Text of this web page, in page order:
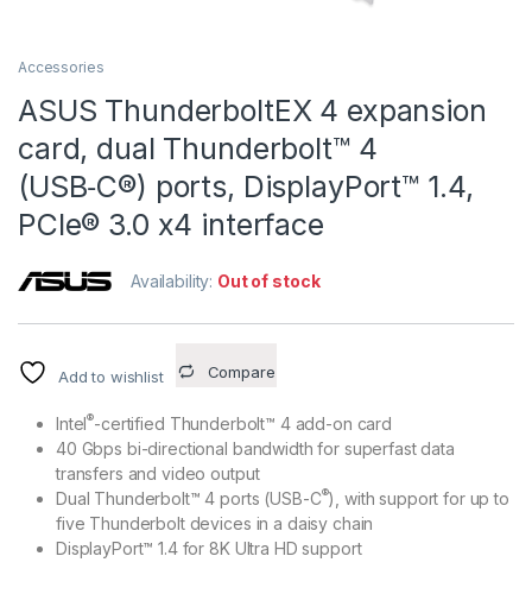
Accessories
ASUS ThunderboltEX 4 expansion
card, dual Thunderbolt™ 4
(USB‑C®) ports, DisplayPort™ 1.4,
PCIe® 3.0 x4 interface
Availability: Out of stock
Add to wishlist Compare
Intel®-certified Thunderbolt™ 4 add-on card
40 Gbps bi-directional bandwidth for superfast data
transfers and video output
Dual Thunderbolt™ 4 ports (USB-C®), with support for up to
five Thunderbolt devices in a daisy chain
DisplayPort™ 1.4 for 8K Ultra HD support